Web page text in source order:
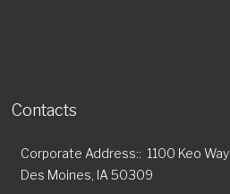
Contacts
Corporate Address:
1100 Keo Way
Des Moines, IA 50309